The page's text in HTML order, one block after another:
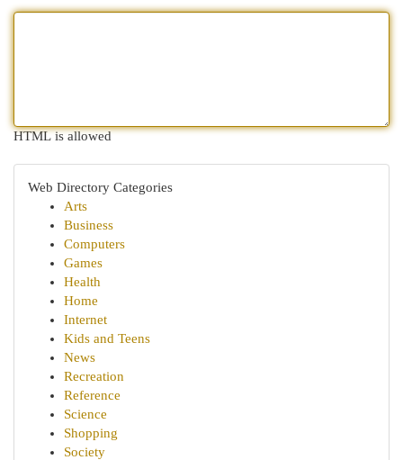
HTML is allowed
Web Directory Categories
Arts
Business
Computers
Games
Health
Home
Internet
Kids and Teens
News
Recreation
Reference
Science
Shopping
Society